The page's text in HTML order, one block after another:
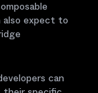
expect to
can